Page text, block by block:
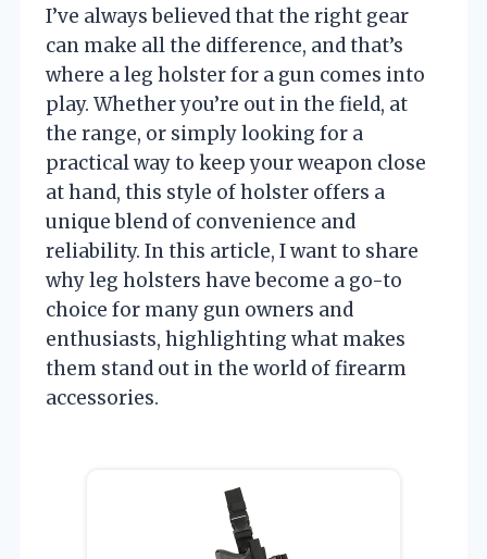
I’ve always believed that the right gear
can make all the difference, and that’s
where a leg holster for a gun comes into
play. Whether you’re out in the field, at
the range, or simply looking for a
practical way to keep your weapon close
at hand, this style of holster offers a
unique blend of convenience and
reliability. In this article, I want to share
why leg holsters have become a go-to
choice for many gun owners and
enthusiasts, highlighting what makes
them stand out in the world of firearm
accessories.